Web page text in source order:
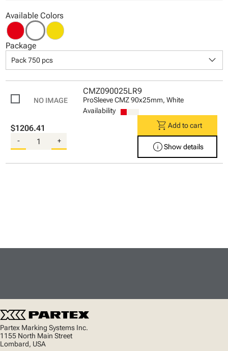
Available Colors
Package
Pack 750 pcs keyboard_arrow_down
CMZ090025LR9
ProSleeve CMZ 90x25mm, White
Availability
$1206.41
- +
shopping_cart Add to cart
infoShow details
Partex Marking Systems Inc.
1155 North Main Street
Lombard, USA